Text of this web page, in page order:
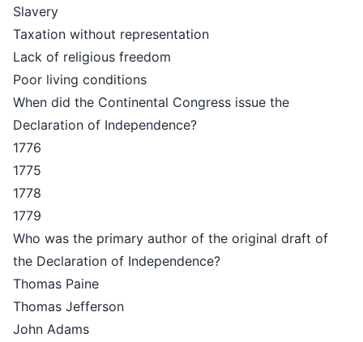
Slavery
Taxation without representation
Lack of religious freedom
Poor living conditions
When did the Continental Congress issue the
Declaration of Independence?
1776
1775
1778
1779
Who was the primary author of the original draft of
the Declaration of Independence?
Thomas Paine
Thomas Jefferson
John Adams